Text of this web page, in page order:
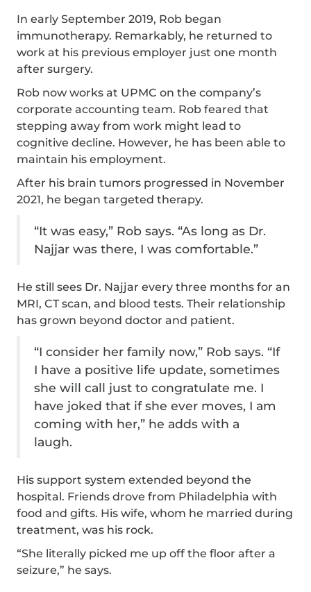
In early September 2019, Rob began
immunotherapy. Remarkably, he returned to
work at his previous employer just one month
after surgery.
Rob now works at UPMC on the company’s
corporate accounting team. Rob feared that
stepping away from work might lead to
cognitive decline. However, he has been able to
maintain his employment.
After his brain tumors progressed in November
2021, he began targeted therapy.
“It was easy,” Rob says. “As long as Dr.
Najjar was there, I was comfortable.”
He still sees Dr. Najjar every three months for an
MRI, CT scan, and blood tests. Their relationship
has grown beyond doctor and patient.
“I consider her family now,” Rob says. “If
I have a positive life update, sometimes
she will call just to congratulate me. I
have joked that if she ever moves, I am
coming with her,” he adds with a
laugh.
His support system extended beyond the
hospital. Friends drove from Philadelphia with
food and gifts. His wife, whom he married during
treatment, was his rock.
“She literally picked me up off the floor after a
seizure,” he says.